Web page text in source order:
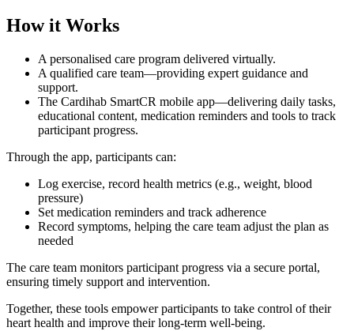
How it Works
A personalised care program delivered virtually.
A qualified care team—providing expert guidance and
support.
The Cardihab SmartCR mobile app—delivering daily tasks,
educational content, medication reminders and tools to track
participant progress.
Through the app, participants can:
Log exercise, record health metrics (e.g., weight, blood
pressure)
Set medication reminders and track adherence
Record symptoms, helping the care team adjust the plan as
needed
The care team monitors participant progress via a secure portal,
ensuring timely support and intervention.
Together, these tools empower participants to take control of their
heart health and improve their long-term well-being.